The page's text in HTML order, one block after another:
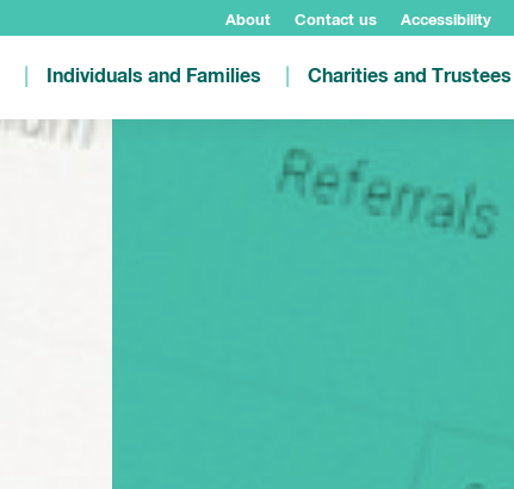
About Contact us Accessibility
Individuals and Families Charities and Trustees